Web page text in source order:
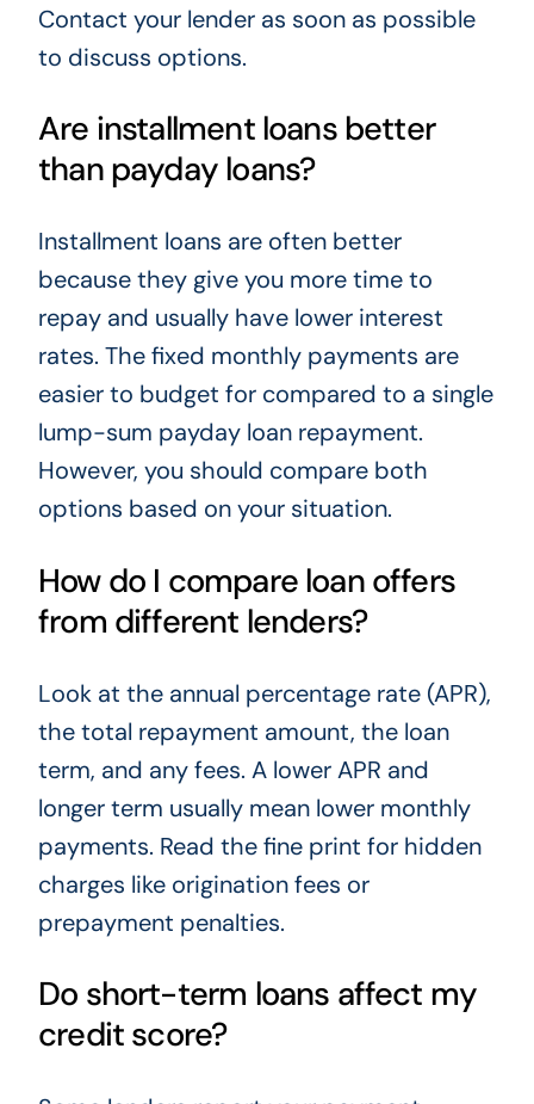
Contact your lender as soon as possible
to discuss options.
Are installment loans better
than payday loans?
Installment loans are often better
because they give you more time to
repay and usually have lower interest
rates. The fixed monthly payments are
easier to budget for compared to a single
lump-sum payday loan repayment.
However, you should compare both
options based on your situation.
How do I compare loan offers
from different lenders?
Look at the annual percentage rate (APR),
the total repayment amount, the loan
term, and any fees. A lower APR and
longer term usually mean lower monthly
payments. Read the fine print for hidden
charges like origination fees or
prepayment penalties.
Do short-term loans affect my
credit score?